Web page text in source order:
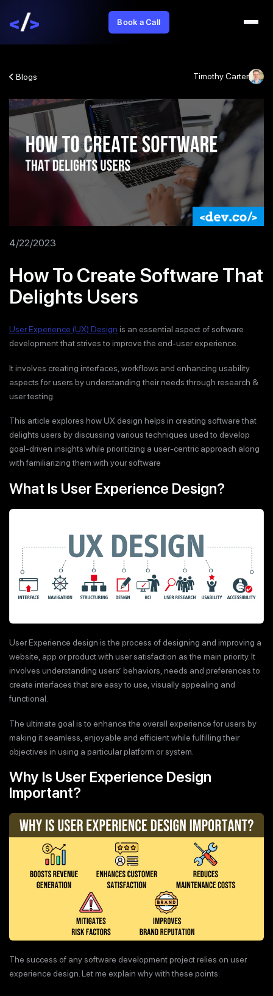
Book a Call
Blogs Timothy Carter
4/22/2023
How To Create Software That
Delights Users
User Experience (UX) Design is an essential aspect of software
development that strives to improve the end-user experience.
It involves creating interfaces, workflows and enhancing usability
aspects for users by understanding their needs through research &
user testing.
This article explores how UX design helps in creating software that
delights users by discussing various techniques used to develop
goal-driven insights while prioritizing a user-centric approach along
with familiarizing them with your software
What Is User Experience Design?
User Experience design is the process of designing and improving a
website, app or product with user satisfaction as the main priority. It
involves understanding users’ behaviors, needs and preferences to
create interfaces that are easy to use, visually appealing and
functional.
The ultimate goal is to enhance the overall experience for users by
making it seamless, enjoyable and efficient while fulfilling their
objectives in using a particular platform or system.
Why Is User Experience Design
Important?
The success of any software development project relies on user
experience design. Let me explain why with these points: